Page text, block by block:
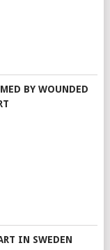
BY WOUNDED
IN SWEDEN